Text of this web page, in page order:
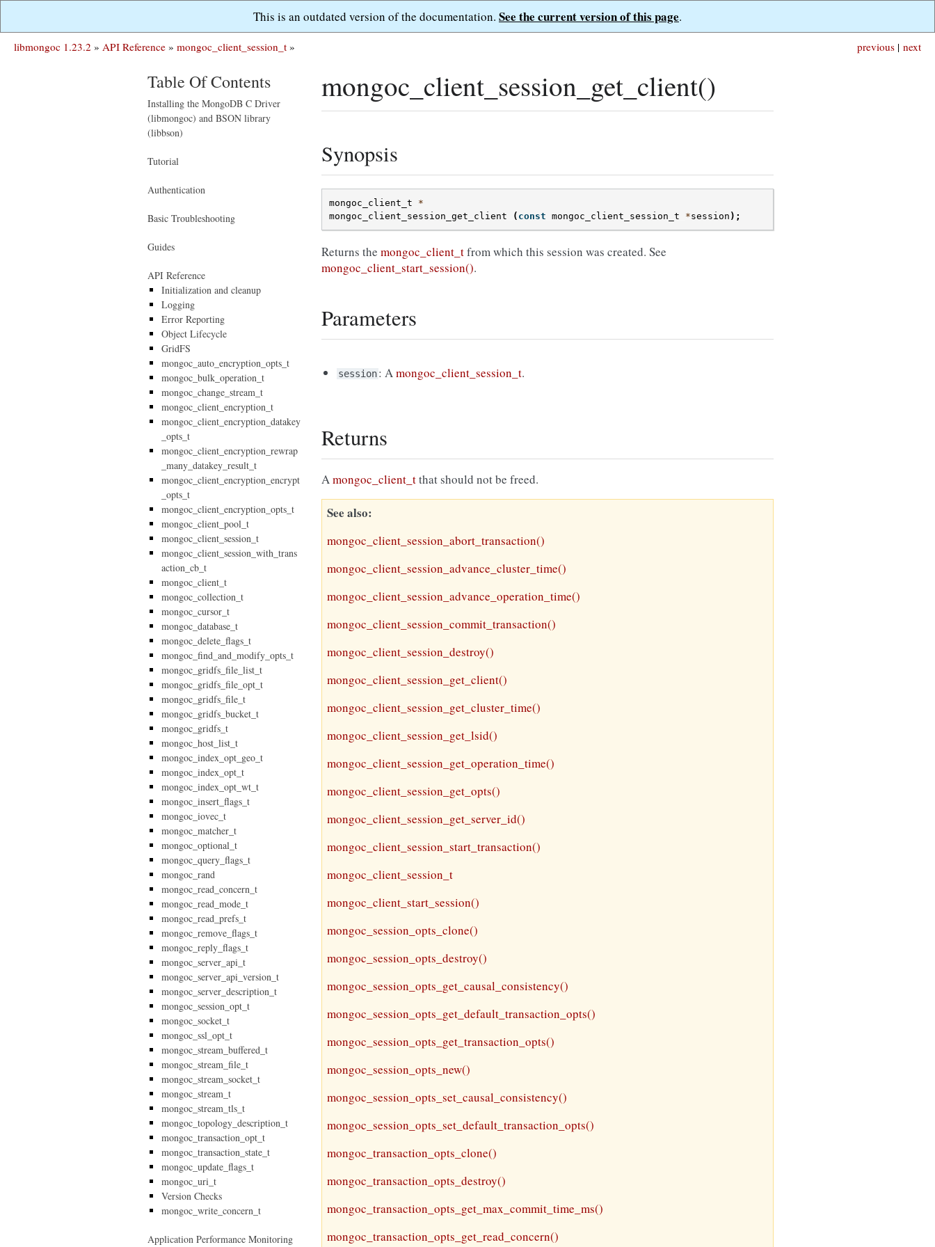
This is an outdated version of the documentation. See the current version of this page.
next
previous |
libmongoc 1.23.2 » API Reference » mongoc_client_session_t »
mongoc_client_session_get_client()
Synopsis
mongoc_client_t
*
mongoc_client_session_get_client
( const mongoc_client_session_t *session );
Returns the mongoc_client_tfrom which this session was created. See
mongoc_client_start_session().
Parameters
session: Amongoc_client_session_t.
Returns
Amongoc_client_tthat should not be freed.
See also
mongoc_client_session_abort_transaction()
mongoc_client_session_advance_cluster_time()
mongoc_client_session_advance_operation_time()
mongoc_client_session_commit_transaction()
mongoc_client_session_destroy()
mongoc_client_session_get_client()
mongoc_client_session_get_cluster_time()
mongoc_client_session_get_lsid()
mongoc_client_session_get_operation_time()
mongoc_client_session_get_opts()
mongoc_client_session_get_server_id()
mongoc_client_session_start_transaction()
mongoc_client_session_t
mongoc_client_start_session()
mongoc_session_opts_clone()
mongoc_session_opts_destroy()
mongoc_session_opts_get_causal_consistency()
mongoc_session_opts_get_default_transaction_opts()
mongoc_session_opts_get_transaction_opts()
mongoc_session_opts_new()
mongoc_session_opts_set_causal_consistency()
mongoc_session_opts_set_default_transaction_opts()
mongoc_transaction_opts_clone()
mongoc_transaction_opts_destroy()
mongoc_transaction_opts_get_max_commit_time_ms()
mongoc_transaction_opts_get_read_concern()
Table Of Contents
Installing the MongoDB C Driver
(libmongoc) and BSON library
(libbson)
Tutorial
Authentication
Basic Troubleshooting
Guides
API Reference
Initialization and cleanup
Logging
Error Reporting
Object Lifecycle
GridFS
mongoc_auto_encryption_opts_t
mongoc_bulk_operation_t
mongoc_change_stream_t
mongoc_client_encryption_t
mongoc_client_encryption_datakey
_opts_t
mongoc_client_encryption_rewrap
_many_datakey_result_t
mongoc_client_encryption_encrypt
_opts_t
mongoc_client_encryption_opts_t
mongoc_client_pool_t
mongoc_client_session_t
mongoc_client_session_with_trans
action_cb_t
mongoc_client_t
mongoc_collection_t
mongoc_cursor_t
mongoc_database_t
mongoc_delete_flags_t
mongoc_find_and_modify_opts_t
mongoc_gridfs_file_list_t
mongoc_gridfs_file_opt_t
mongoc_gridfs_file_t
mongoc_gridfs_bucket_t
mongoc_gridfs_t
mongoc_host_list_t
mongoc_index_opt_geo_t
mongoc_index_opt_t
mongoc_index_opt_wt_t
mongoc_insert_flags_t
mongoc_iovec_t
mongoc_matcher_t
mongoc_optional_t
mongoc_query_flags_t
mongoc_rand
mongoc_read_concern_t
mongoc_read_mode_t
mongoc_read_prefs_t
mongoc_remove_flags_t
mongoc_reply_flags_t
mongoc_server_api_t
mongoc_server_api_version_t
mongoc_server_description_t
mongoc_session_opt_t
mongoc_socket_t
mongoc_ssl_opt_t
mongoc_stream_buffered_t
mongoc_stream_file_t
mongoc_stream_socket_t
mongoc_stream_t
mongoc_stream_tls_t
mongoc_topology_description_t
mongoc_transaction_opt_t
mongoc_transaction_state_t
mongoc_update_flags_t
mongoc_uri_t
Version Checks
mongoc_write_concern_t
Application Performance Monitoring